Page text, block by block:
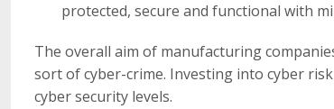
protected, secure and functional with
The overall aim of manufacturing
sort of cyber-crime. Investing into cyber
cyber security levels.